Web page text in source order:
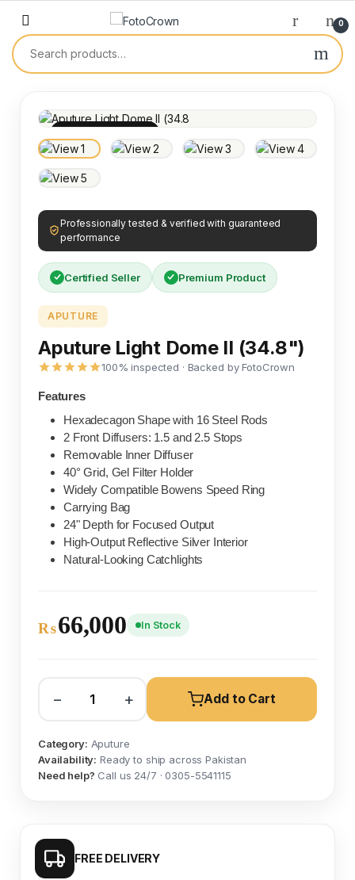
0
Professionally tested & verified with guaranteed
performance
Certified Seller Premium Product
APUTURE
Aputure Light Dome II (34.8")
100% inspected · Backed by FotoCrown
Features
Hexadecagon Shape with 16 Steel Rods
2 Front Diffusers: 1.5 and 2.5 Stops
Removable Inner Diffuser
40° Grid, Gel Filter Holder
Widely Compatible Bowens Speed Ring
Carrying Bag
24" Depth for Focused Output
High-Output Reflective Silver Interior
Natural-Looking Catchlights
₨66,000 In Stock
− + Add to Cart
Category: Aputure
Availability: Ready to ship across Pakistan
Need help? Call us 24/7 · 0305-5541115
FREE DELIVERY